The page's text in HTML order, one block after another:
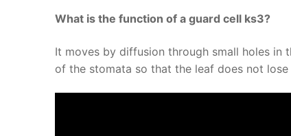
What is the function of a guard cell ks3?
It moves by diffusion through small holes in
of the stomata so that the leaf does not